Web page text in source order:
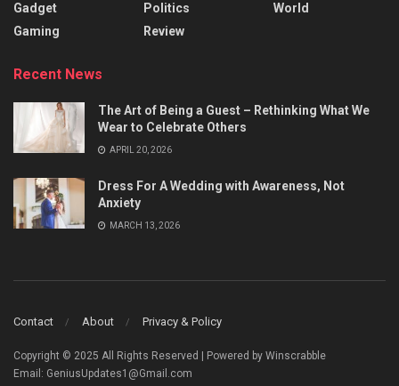
Gadget
Gaming
Politics
Review
World
Recent News
The Art of Being a Guest – Rethinking What We
Wear to Celebrate Others
APRIL 20, 2026
Dress For A Wedding with Awareness, Not
Anxiety
MARCH 13, 2026
Contact About Privacy & Policy
Copyright © 2025 All Rights Reserved | Powered by Winscrabble
Email: GeniusUpdates1@Gmail.com